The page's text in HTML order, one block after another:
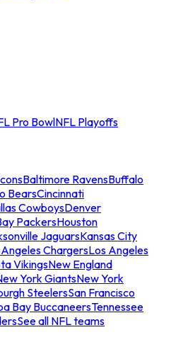
Pro BowlNFL Playoffs
Baltimore RavensBuffalo
BearsCincinnati
CowboysDenver
PackersHouston
JaguarsKansas City
ChargersLos Angeles
VikingsNew England
York GiantsNew York
SteelersSan Francisco
Bay BuccaneersTennessee
See all NFL teams